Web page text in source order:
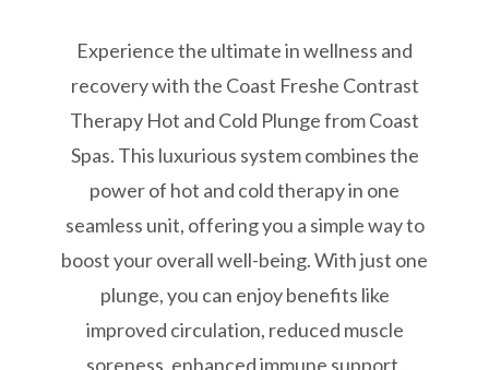
Experience the ultimate in wellness and
recovery with the Coast Freshe Contrast
Therapy Hot and Cold Plunge from Coast
Spas. This luxurious system combines the
power of hot and cold therapy in one
seamless unit, offering you a simple way to
boost your overall well-being. With just one
plunge, you can enjoy benefits like
improved circulation, reduced muscle
soreness, enhanced immune support,